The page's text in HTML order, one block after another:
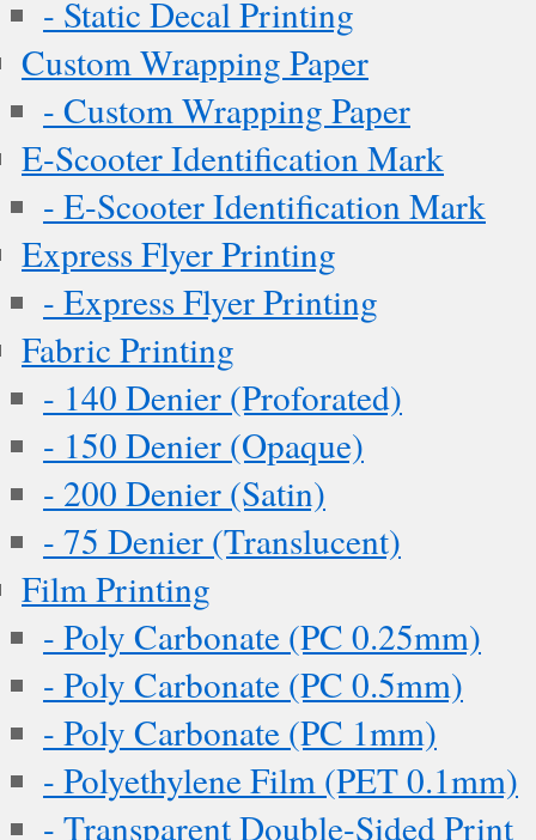
- Static Decal Printing
Custom Wrapping Paper
- Custom Wrapping Paper
E-Scooter Identification Mark
- E-Scooter Identification Mark
Express Flyer Printing
- Express Flyer Printing
Fabric Printing
- 140 Denier (Proforated)
- 150 Denier (Opaque)
- 200 Denier (Satin)
- 75 Denier (Translucent)
Film Printing
- Poly Carbonate (PC 0.25mm)
- Poly Carbonate (PC 0.5mm)
- Poly Carbonate (PC 1mm)
- Polyethylene Film (PET 0.1mm)
- Transparent Double-Sided Print